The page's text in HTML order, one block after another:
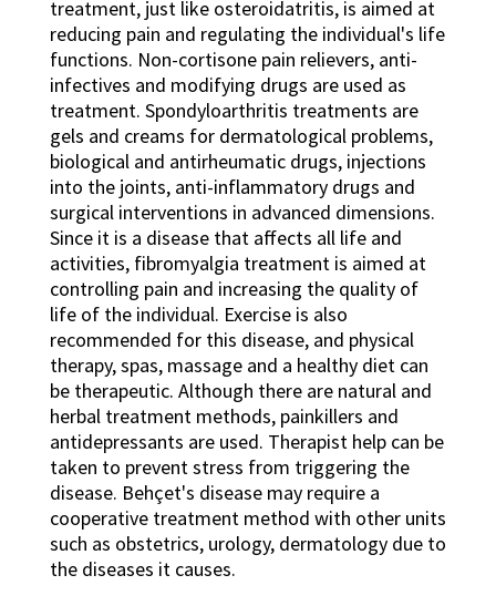
treatment, just like osteroidatritis, is aimed at
reducing pain and regulating the individual's life
functions. Non-cortisone pain relievers, anti-
infectives and modifying drugs are used as
treatment. Spondyloarthritis treatments are
gels and creams for dermatological problems,
biological and antirheumatic drugs, injections
into the joints, anti-inflammatory drugs and
surgical interventions in advanced dimensions.
Since it is a disease that affects all life and
activities, fibromyalgia treatment is aimed at
controlling pain and increasing the quality of
life of the individual. Exercise is also
recommended for this disease, and physical
therapy, spas, massage and a healthy diet can
be therapeutic. Although there are natural and
herbal treatment methods, painkillers and
antidepressants are used. Therapist help can be
taken to prevent stress from triggering the
disease. Behçet's disease may require a
cooperative treatment method with other units
such as obstetrics, urology, dermatology due to
the diseases it causes.